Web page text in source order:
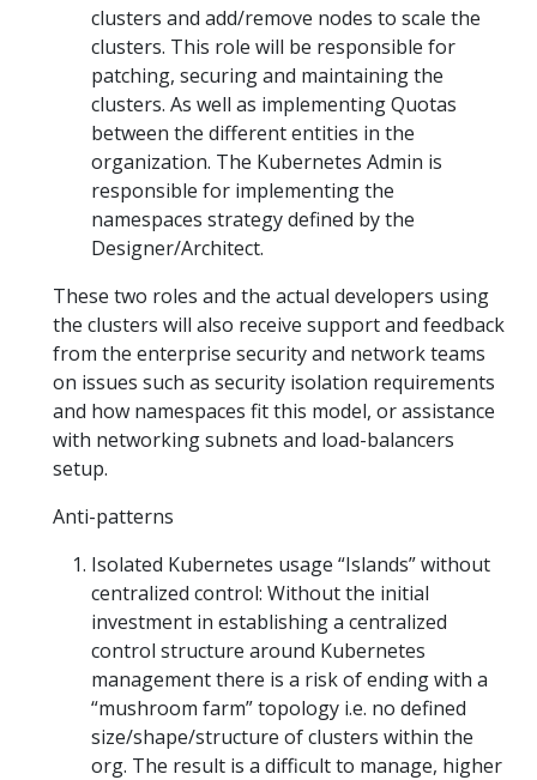
clusters and add/remove nodes to scale the
clusters. This role will be responsible for
patching, securing and maintaining the
clusters. As well as implementing Quotas
between the different entities in the
organization. The Kubernetes Admin is
responsible for implementing the
namespaces strategy defined by the
Designer/Architect.
These two roles and the actual developers using
the clusters will also receive support and feedback
from the enterprise security and network teams
on issues such as security isolation requirements
and how namespaces fit this model, or assistance
with networking subnets and load-balancers
setup.
Anti-patterns
Isolated Kubernetes usage “Islands” without
centralized control: Without the initial
investment in establishing a centralized
control structure around Kubernetes
management there is a risk of ending with a
“mushroom farm” topology i.e. no defined
size/shape/structure of clusters within the
org. The result is a difficult to manage, higher